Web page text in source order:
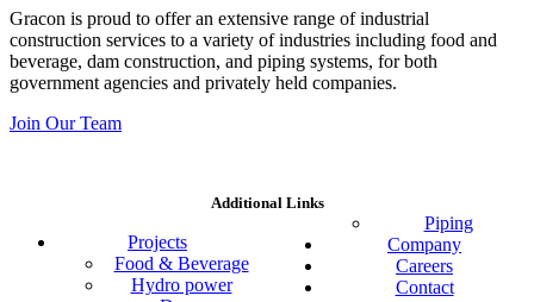
Gracon is proud to offer an extensive range of industrial
construction services to a variety of industries including food and
beverage, dam construction, and piping systems, for both
government agencies and privately held companies.
Join Our Team
Additional Links
Projects
Food & Beverage
Hydro power
Piping
Company
Careers
Contact